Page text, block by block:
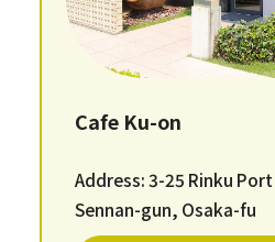
Cafe Ku-on
Address: 3-25 Rinku
Sennan-gun, Osaka-fu